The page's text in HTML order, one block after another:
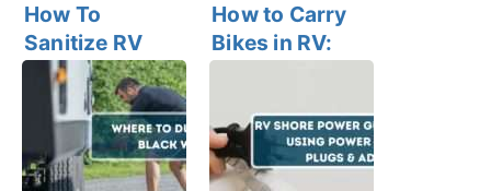
How To
Sanitize RV
Fresh Water
Tank Within 6
Easy Steps
How to Carry
Bikes in RV: